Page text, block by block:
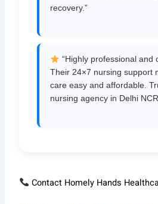
recovery.”
“Highly professional and
Their 24×7 nursing support
care easy and affordable.
nursing agency in Delhi
Contact Homely Hands